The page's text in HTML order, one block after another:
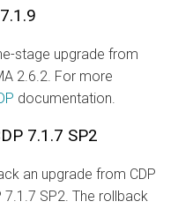
stage upgrade from
2.6.2. For more
documentation.
7.1.7 SP2
an upgrade from CDP
7.1.7 SP2. The rollback